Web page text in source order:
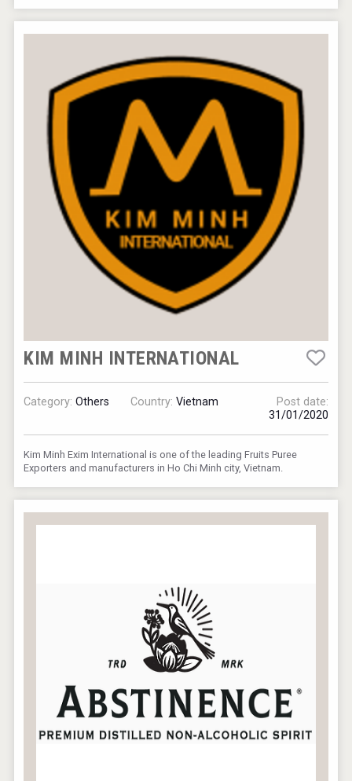
After Golf Vodka
Rockwood
KIM MINH INTERNATIONAL
Category:Others Country: Vietnam
Post date:
31/01/2020
Kim Minh Exim International is one of the leading Fruits Puree
Exporters and manufacturers in Ho Chi Minh city, Vietnam.